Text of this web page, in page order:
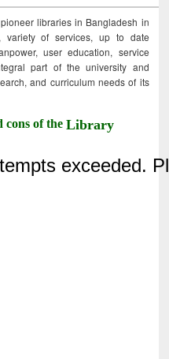
libraries in Bangladesh in
variety of services, up to date
user education, service
part of the university and
and curriculum needs of its
cons of theLibrary